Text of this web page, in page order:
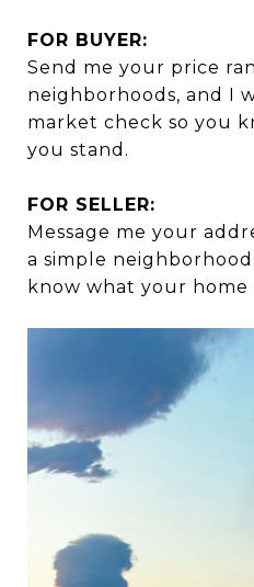
FOR BUYER:
Send me your price
neighborhoods, and I
market check so you
you stand.
FOR SELLER:
Message me your
a simple
know what your